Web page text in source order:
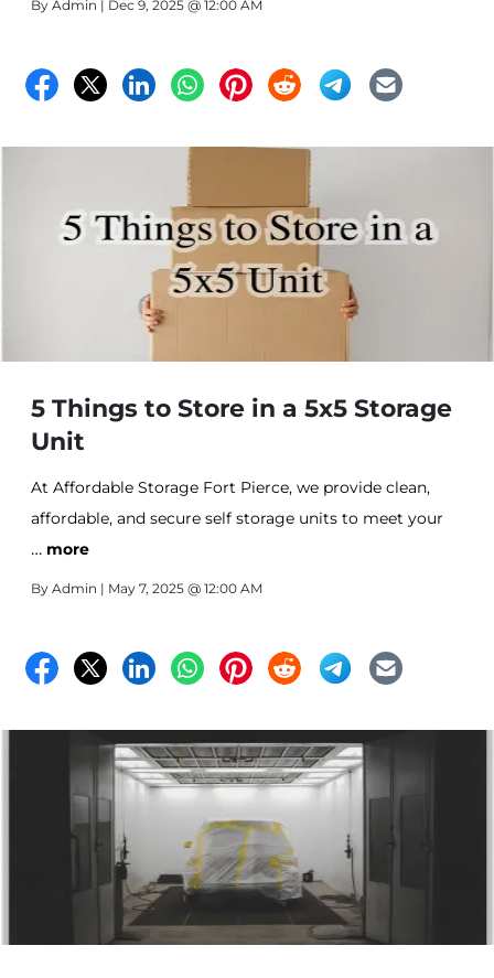
By Admin | Dec 9, 2025 @ 12:00 AM
5 Things to Store in a 5x5 Storage
Unit
At Affordable Storage Fort Pierce, we provide clean,
affordable, and secure self storage units to meet your
needs—no matter how big or small. A 5x5 unit—about
the size of a walk-in closet—is one of the most popular
… more
By Admin | May 7, 2025 @ 12:00 AM